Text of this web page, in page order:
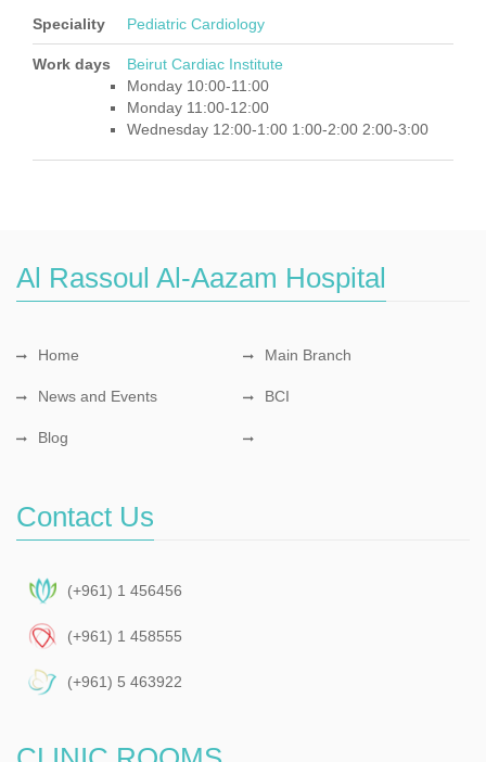
Speciality Pediatric Cardiology
Work days
Beirut Cardiac Institute
Monday 10:00-11:00
Monday 11:00-12:00
Wednesday 12:00-1:00 1:00-2:00 2:00-3:00
Al Rassoul Al-Aazam Hospital
Home Main Branch
News and Events BCI
Blog
Contact Us
(+961) 1 456456
(+961) 1 458555
(+961) 5 463922